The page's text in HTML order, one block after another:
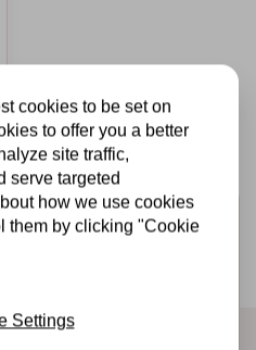
and new products
cookies to be set on
to offer you a better
site traffic,
serve targeted
how we use cookies
them by clicking "Cookie
Settings